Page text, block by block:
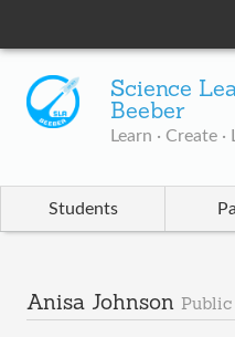
Science
Beeber
Learn · Create ·
Students
Anisa Johnson Public